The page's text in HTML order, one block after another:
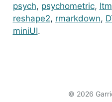
psych, psychometric, ltm
reshape2, rmarkdown,
miniUI.
© 2026